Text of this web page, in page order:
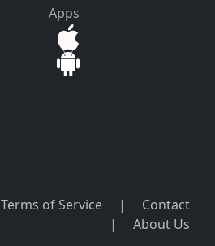
Apps
Terms of Service |
Contact
|
About Us